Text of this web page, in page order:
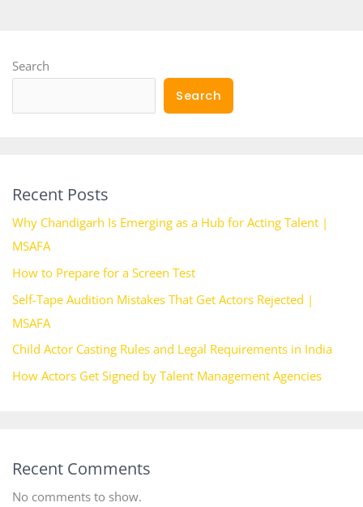
Search
Search
Recent Posts
Why Chandigarh Is Emerging as a Hub for Acting Talent |
MSAFA
How to Prepare for a Screen Test
Self-Tape Audition Mistakes That Get Actors Rejected |
MSAFA
Child Actor Casting Rules and Legal Requirements in India
How Actors Get Signed by Talent Management Agencies
Recent Comments
No comments to show.